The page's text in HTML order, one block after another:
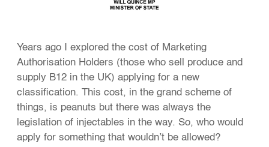
Years ago I explored the cost of Marketing
Authorisation Holders (those who sell produce and
supply B12 in the UK) applying for a new
classification. This cost, in the grand scheme of
things, is peanuts but there was always the
legislation of injectables in the way. So, who would
apply for something that wouldn’t be allowed?